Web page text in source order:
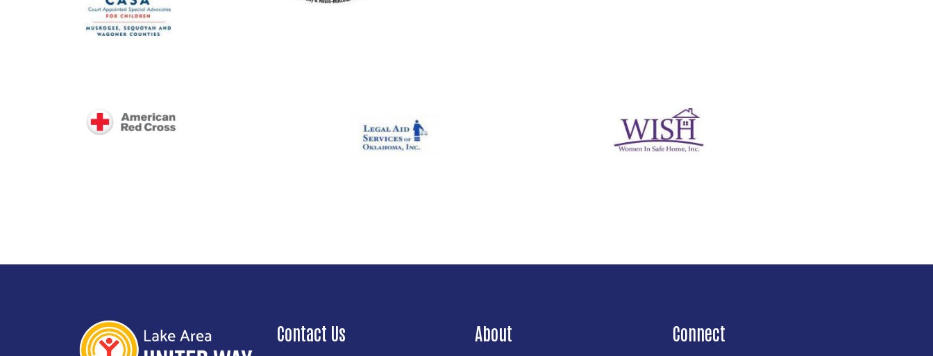
Image
Contact Us About Connect